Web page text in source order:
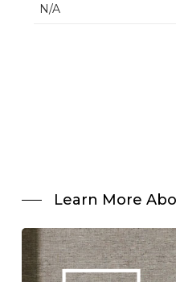
N/A
Learn More